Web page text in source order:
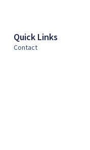
Quick Links
Contact